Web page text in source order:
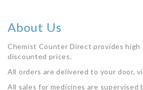
About Us
Chemist Counter Direct provides
discounted prices.
All orders are delivered to your door,
All sales for medicines are supervised